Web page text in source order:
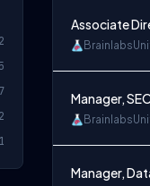
7
2
1
Associate
Brainlabs
Manager,
Brainlabs
Manager,